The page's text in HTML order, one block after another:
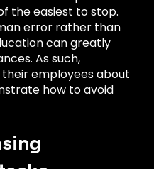
the easiest to stop.
error rather than
can greatly
As such,
their employees about
how to avoid